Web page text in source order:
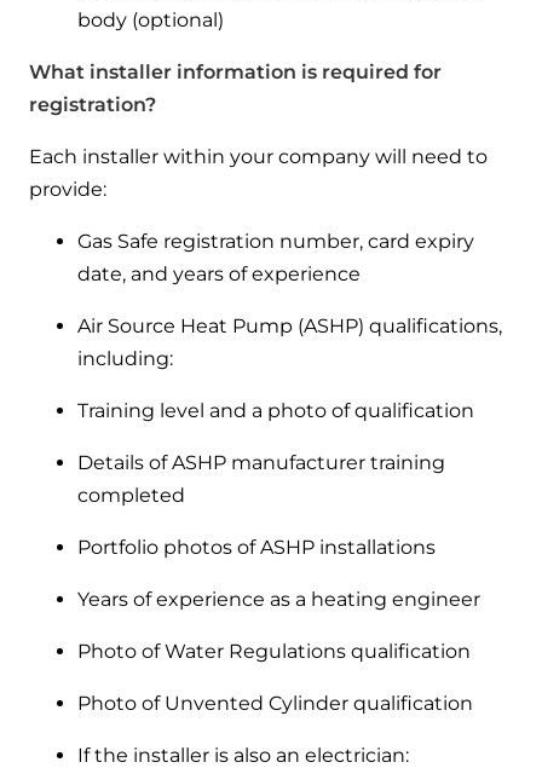
body (optional)
What installer information is required for
registration?
Each installer within your company will need to
provide:
Gas Safe registration number, card expiry
date, and years of experience
Air Source Heat Pump (ASHP) qualifications,
including:
Training level and a photo of qualification
Details of ASHP manufacturer training
completed
Portfolio photos of ASHP installations
Years of experience as a heating engineer
Photo of Water Regulations qualification
Photo of Unvented Cylinder qualification
If the installer is also an electrician: